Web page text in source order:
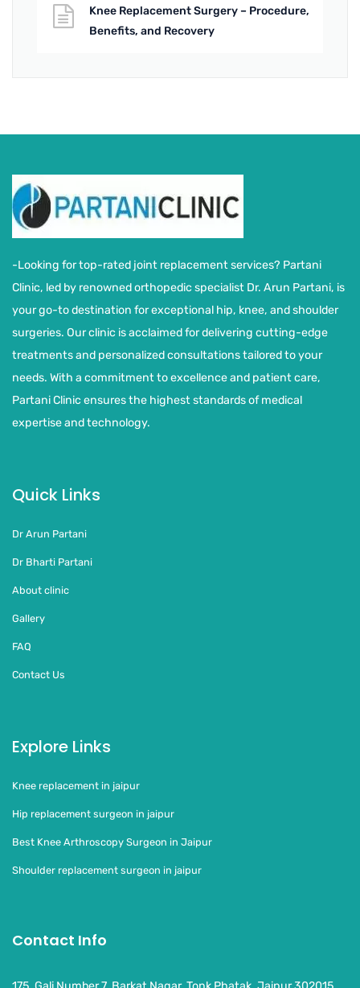
Knee Replacement Surgery – Procedure,
Benefits, and Recovery
-Looking for top-rated joint replacement services? Partani
Clinic, led by renowned orthopedic specialist Dr. Arun Partani, is
your go-to destination for exceptional hip, knee, and shoulder
surgeries. Our clinic is acclaimed for delivering cutting-edge
treatments and personalized consultations tailored to your
needs. With a commitment to excellence and patient care,
Partani Clinic ensures the highest standards of medical
expertise and technology.
Quick Links
Dr Arun Partani
Dr Bharti Partani
About clinic
Gallery
FAQ
Contact Us
Explore Links
Knee replacement in jaipur
Hip replacement surgeon in jaipur
Best Knee Arthroscopy Surgeon in Jaipur
Shoulder replacement surgeon in jaipur
Contact Info